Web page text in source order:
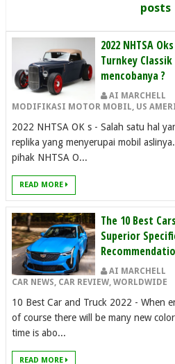
posts
2022 NHTSA
Turnkey
mencobanya ?
AI MARCHELL
MODIFIKASI MOTOR MOBIL, US
2022 NHTSA OK s - Salah satu hal
replika yang menyerupai mobil
pihak NHTSA O...
READ MORE
The 10 Best
Superior
AI MARCHELL
CAR NEWS CAR REVIEW WORLDWIDE
10 Best Car and Truck 2022 - When
of course there will be many new
time is abo...
READ MORE